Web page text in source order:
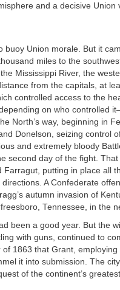
and a decisive Union
buoy Union morale. But it
miles to the
Mississippi River, the
from the capitals, at
controlled access to the
on who controlled
North’s way, beginning in
Donelson, seizing control
and extremely bloody
second day of the fight.
Farragut, putting in place all
A Confederate
autumn invasion of
Tennessee, in the
been a good year. But the
with guns, continued to
1863 that Grant,
it into submission. The
of the continent’s